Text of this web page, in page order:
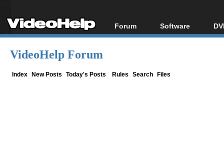
Forum
Forum Index
Software
All software
VideoHelp Forum
Index New Posts Today's Posts Rules Search Files